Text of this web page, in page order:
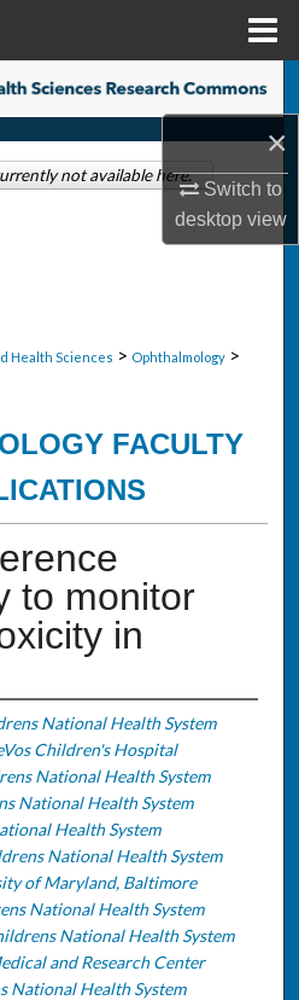
×
Switch to
desktopview
Search
Collections
Health Sciences > Ophthalmology >
FACULTY
to monitor
in
National Health System
Children's Hospital
National Health System
National Health System
Health System
National Health System
of Maryland, Baltimore
National Health System
National Health System
and Research Center
National Health System
not available here.